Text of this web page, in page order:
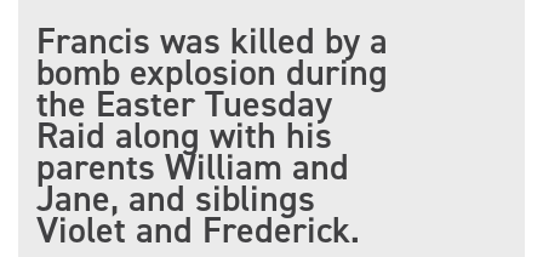
Francis was killed by a
bomb explosion during
the Easter Tuesday
Raid along with his
parents William and
Jane, and siblings
Violet and Frederick.